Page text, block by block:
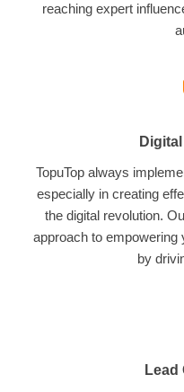
reaching expert
TopuTop always
especially in creating
the digital revolution.
approach to empowering
by
Lead